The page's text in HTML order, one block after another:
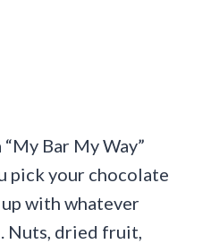
Bar My Way”
pick your chocolate
with whatever
Nuts, dried fruit,